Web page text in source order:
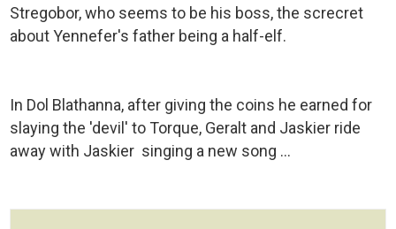
Stregobor, who seems to be his boss, the screcret
about Yennefer's father being a half-elf.
In Dol Blathanna, after giving the coins he earned for
slaying the 'devil' to Torque, Geralt and Jaskier ride
away with Jaskier singing a new song …